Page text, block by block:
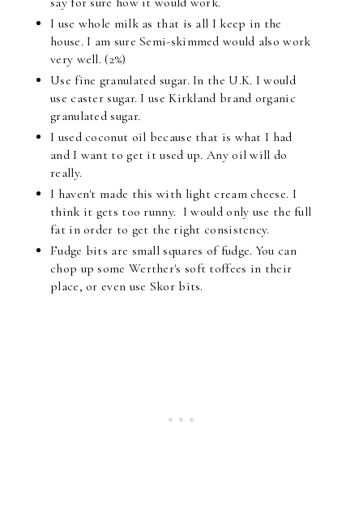
I use whole milk as that is all I keep in the
house. I am sure Semi-skimmed would also work
very well. (2%)
Use fine granulated sugar. In the U.K. I would
use caster sugar. I use Kirkland brand organic
granulated sugar.
I used coconut oil because that is what I had
and I want to get it used up. Any oil will do
really.
I haven't made this with light cream cheese. I
think it gets too runny. I would only use the full
fat in order to get the right consistency.
Fudge bits are small squares of fudge. You can
chop up some Werther's soft toffees in their
place, or even use Skor bits.